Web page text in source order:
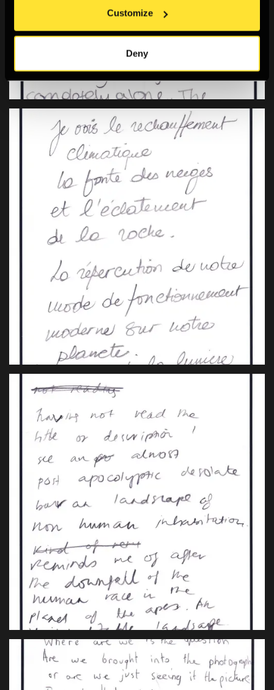
Customize
Deny